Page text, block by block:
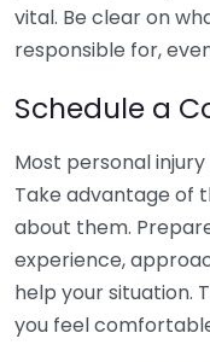
vital. Be clear on
responsible for,
Schedule a
Most personal
Take advantage of
about them.
experience,
help your situation.
you feel